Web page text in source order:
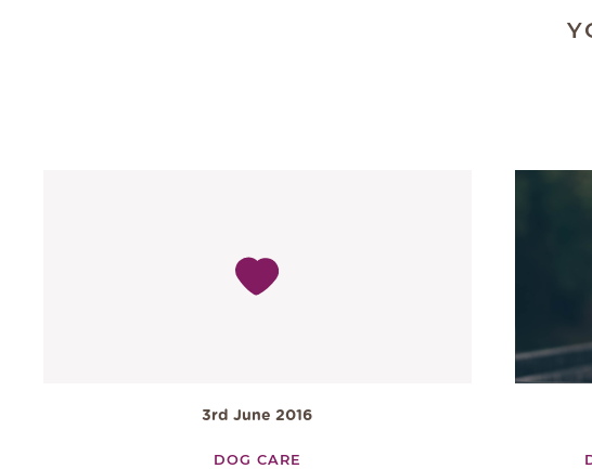
3rd June 2016
DOG CARE